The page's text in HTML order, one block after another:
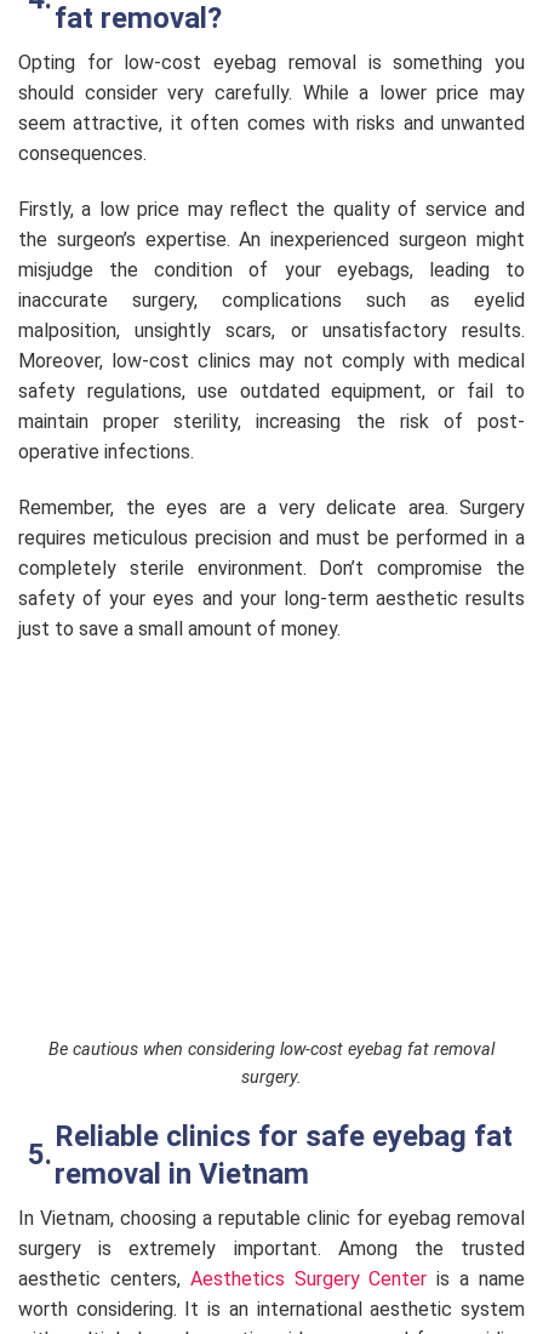
fat removal?
Opting for low-cost eyebag removal is something you
should consider very carefully. While a lower price may
seem attractive, it often comes with risks and unwanted
consequences.
Firstly, a low price may reflect the quality of service and
the surgeon’s expertise. An inexperienced surgeon might
misjudge the condition of your eyebags, leading to
inaccurate surgery, complications such as eyelid
malposition, unsightly scars, or unsatisfactory results.
Moreover, low-cost clinics may not comply with medical
safety regulations, use outdated equipment, or fail to
maintain proper sterility, increasing the risk of post-
operative infections.
Remember, the eyes are a very delicate area. Surgery
requires meticulous precision and must be performed in a
completely sterile environment. Don’t compromise the
safety of your eyes and your long-term aesthetic results
just to save a small amount of money.
Be cautious when considering low-cost eyebag fat removal
surgery.
Reliable clinics for safe eyebag fat
removal in Vietnam
In Vietnam, choosing a reputable clinic for eyebag removal
surgery is extremely important. Among the trusted
aesthetic centers, Aesthetics Surgery Center is a name
worth considering. It is an international aesthetic system